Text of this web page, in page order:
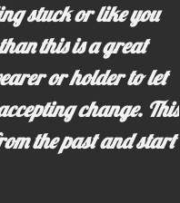
stuck or like you
this is a great
or holder to let
change. This
the past and start